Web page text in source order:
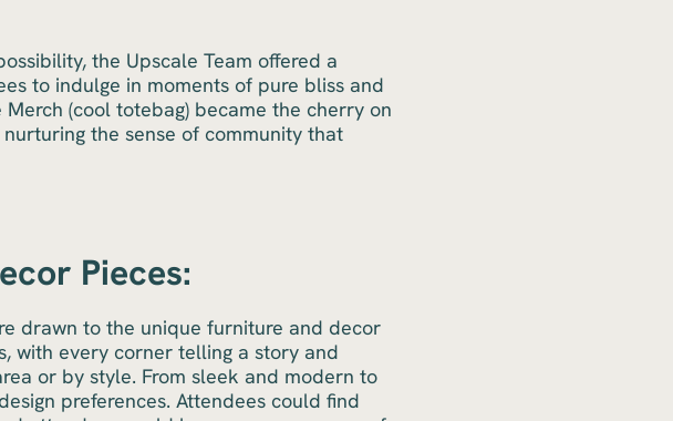
the Upscale Team offered a
to indulge in moments of pure bliss and
(cool totebag) became the cherry on
the sense of community that
Pieces:
drawn to the unique furniture and decor
with every corner telling a story and
or by style. From sleek and modern to
preferences. Attendees could find